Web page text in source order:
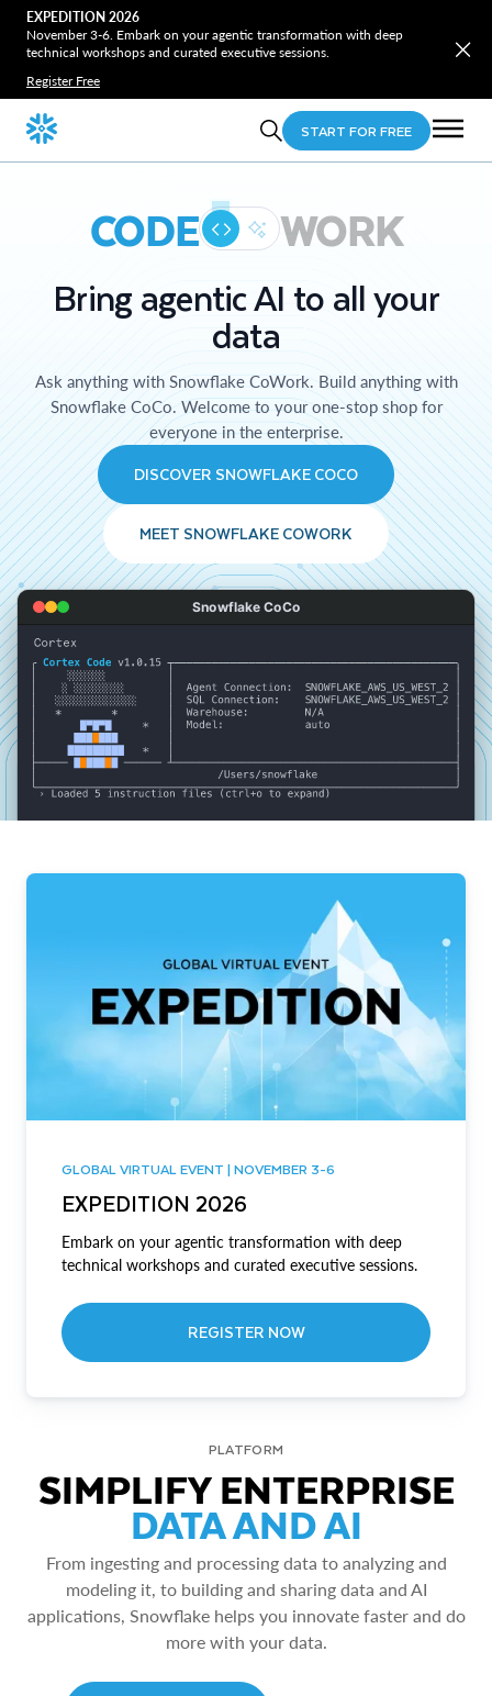
EXPEDITION 2026
November 3-6. Embark on your agentic transformation with deep
technical workshops and curated executive sessions.
Register Free
START FOR FREE
CODE WORK
Bring agentic AI to all your
data
Ask anything with Snowflake CoWork. Build anything with
Snowflake CoCo. Welcome to your one-stop shop for
everyone in the enterprise.
DISCOVER SNOWFLAKE COCO
MEET SNOWFLAKE COWORK
Snowflake CoCo
GLOBAL VIRTUAL EVENT | NOVEMBER 3-6
EXPEDITION 2026
Embark on your agentic transformation with deep
technical workshops and curated executive sessions.
REGISTER NOW
PLATFORM
SIMPLIFY ENTERPRISE
DATA AND AI
From ingesting and processing data to analyzing and
modeling it, to building and sharing data and AI
applications, Snowflake helps you innovate faster and do
more with your data.